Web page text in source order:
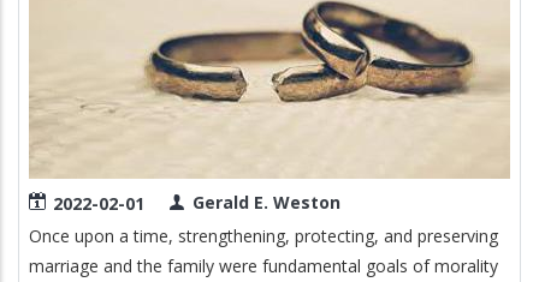
2022-02-01
Gerald E. Weston
Once upon a time, strengthening, protecting, and preserving
marriage and the family were fundamental goals of morality